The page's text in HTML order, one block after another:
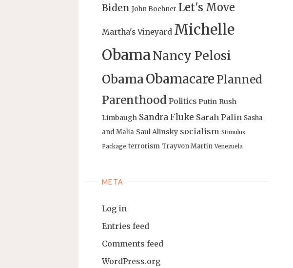
Biden John Boehner Let's Move
Martha's Vineyard Michelle
ObamaNancy Pelosi
ObamaObamacare Planned
Parenthood Politics Putin Rush
Limbaugh Sandra Fluke Sarah Palin Sasha
and Malia Saul Alinsky socialism Stimulus
Package terrorism Trayvon Martin Venezuela
META
Log in
Entries feed
Comments feed
WordPress.org